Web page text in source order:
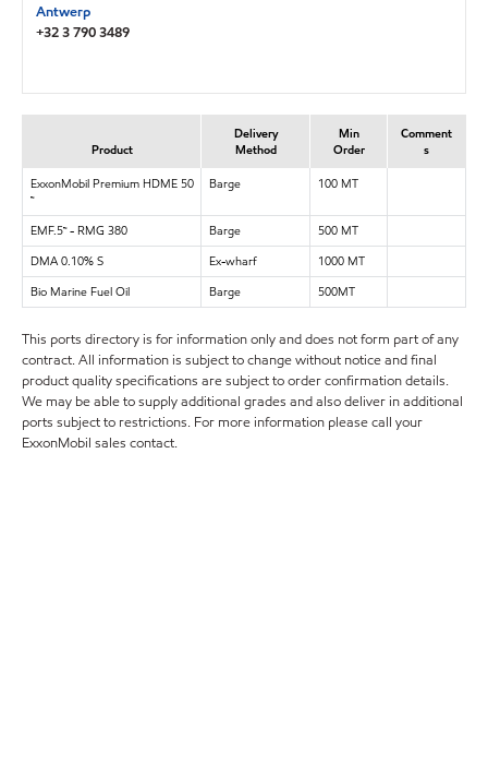
Antwerp
+32 3 790 3489
Product
Delivery
Method
Min
Order
Comment
s
ExxonMobil Premium HDME 50
™
Barge 100 MT
EMF.5™ - RMG 380 Barge
500 MT
DMA 0.10% S
Ex-wharf
1000 MT
Bio Marine Fuel Oil
Barge 500MT
This ports directory is for information only and does not form part of any
contract. All information is subject to change without notice and final
product quality specifications are subject to order confirmation details.
We may be able to supply additional grades and also deliver in additional
ports subject to restrictions. For more information please call your
ExxonMobil sales contact.